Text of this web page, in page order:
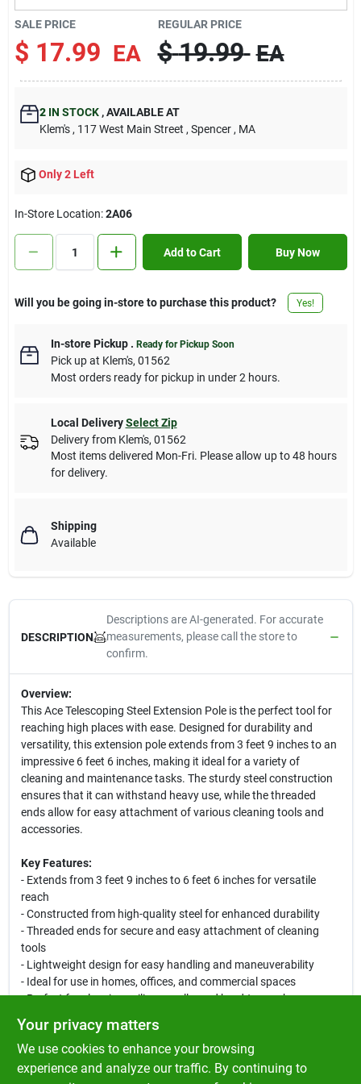
Contact Us
Sign In
Sign Up
SALE PRICE
$ 17.99 EA
REGULAR PRICE
$ 19.99 EA
2IN STOCK ,AVAILABLE AT
Klem's , 117 West Main Street , Spencer , MA
Only 2 Left
In-Store Location:2A06
Add to Cart Buy Now
Will you be going in-store to purchase this product? Yes!
In-store Pickup. Ready for Pickup Soon
Pick upat Klem's, 01562
Most orders ready for pickup in under 2 hours.
Local Delivery Select Zip
Delivery from Klem's, 01562
Most items delivered Mon-Fri. Please allow up to 48 hours
for delivery.
Shipping
Available
DESCRIPTION
Descriptions are AI-generated. For accurate
measurements, please call the store to
confirm.
Overview:
This Ace Telescoping Steel Extension Pole is the perfect tool for
reaching high places with ease. Designed for durability and
versatility, this extension pole extends from 3 feet 9 inches to an
impressive 6 feet 6 inches, making it ideal for a variety of
cleaning and maintenance tasks. The sturdy steel construction
ensures that it can withstand heavy use, while the threaded
ends allow for easy attachment of various cleaning tools and
accessories.
Key Features:
- Extends from 3 feet 9 inches to 6 feet 6 inches for versatile
reach
- Constructed from high-quality steel for enhanced durability
- Threaded ends for secure and easy attachment of cleaning
tools
- Lightweight design for easy handling and maneuverability
- Ideal for use in homes, offices, and commercial spaces
- Perfect for cleaning ceilings, walls, and hard-to-reach areas
Use Cases:
This extension pole is perfect for homeowners and professionals
alike. Use it to clean high windows, dust ceiling fans, or reach the
Your privacy matters
We use cookies to enhance your browsing
experience and analyze our traffic. By continuing to